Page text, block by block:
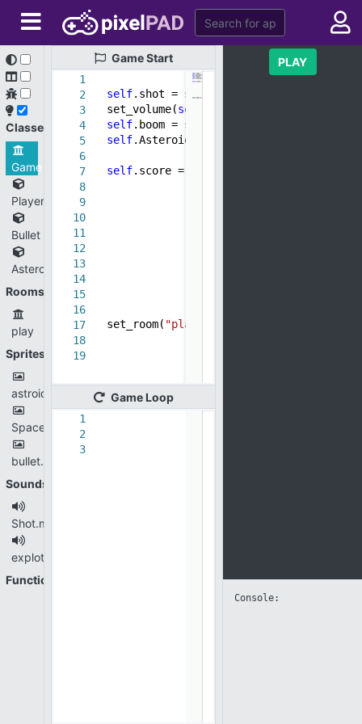
Classes
Game
Player
Bullet
Asteroid
Rooms
play
Sprites
astroid.png
Spaceship.png
bullet.png
Sounds
Shot.mp3
explotion.mp3
Functions
GameStart
1
2
3
4
5
6
7
8
9
10
11
12
13
14
15
16
17
18
19
self.shot = sound(
set_volume(self
self.boom = sound(
self.AsteroidCount =
self.score =
set_room( "play"
GameLoop
1
2
3
PLAY
Console: